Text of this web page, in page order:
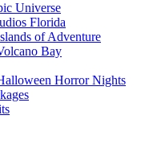
Universe
Florida
of Adventure
Bay
Horror Nights